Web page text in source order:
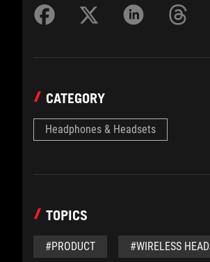
CATEGORY
Headphones & Headsets
TOPICS
#PRODUCT #WIRELESS